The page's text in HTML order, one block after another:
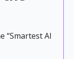
“Smartest AI